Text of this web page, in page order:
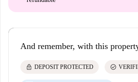
And remember, with this
lock DEPOSIT PROTECTED check_circle